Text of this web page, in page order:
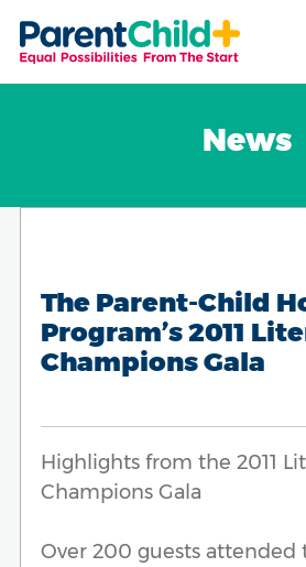
News
The Parent-Child
Program’s 2011
Champions Gala
Highlights from the 2011
Champions Gala
Over 200 guests attended